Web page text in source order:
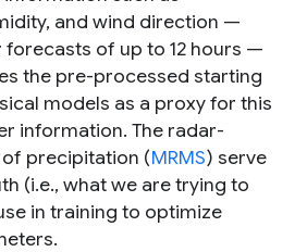
and wind direction —
of up to 12 hours —
the pre-processed starting
models as a proxy for this
information. The radar-
precipitation (MRMS) serve
(i.e., what we are trying to
in training to optimize